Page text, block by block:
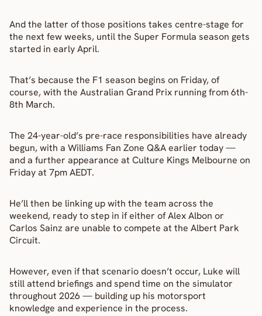
And the latter of those positions takes centre-stage for
the next few weeks, until the Super Formula season gets
started in early April.
That’s because the F1 season begins on Friday, of
course, with the Australian Grand Prix running from 6th-
8th March.
The 24-year-old’s pre-race responsibilities have already
begun, with a Williams Fan Zone Q&A earlier today —
and a further appearance at Culture Kings Melbourne on
Friday at 7pm AEDT.
He’ll then be linking up with the team across the
weekend, ready to step in if either of Alex Albon or
Carlos Sainz are unable to compete at the Albert Park
Circuit.
However, even if that scenario doesn’t occur, Luke will
still attend briefings and spend time on the simulator
throughout 2026 — building up his motorsport
knowledge and experience in the process.